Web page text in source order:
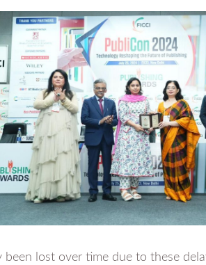
lost over time due to these